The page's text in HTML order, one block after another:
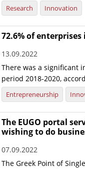
Research Innovation
72.6% of
13.09.2022
There was a significant
period 2018-2020,
Entrepreneurship
The EUGO portal
wishing to do
07.09.2022
The Greek Point of